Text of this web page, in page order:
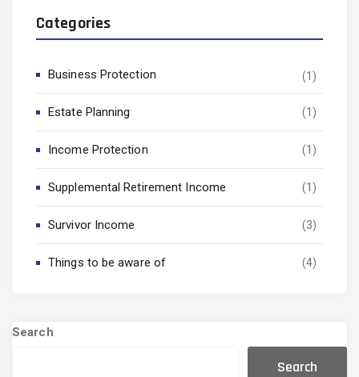
Categories
Business Protection (1)
Estate Planning (1)
Income Protection (1)
Supplemental Retirement Income (1)
Survivor Income (3)
Things to be aware of (4)
Search
Search